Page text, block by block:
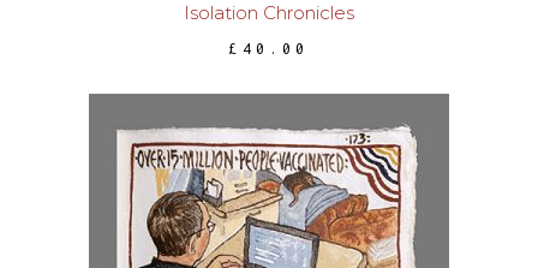
Isolation Chronicles
£ 40.00